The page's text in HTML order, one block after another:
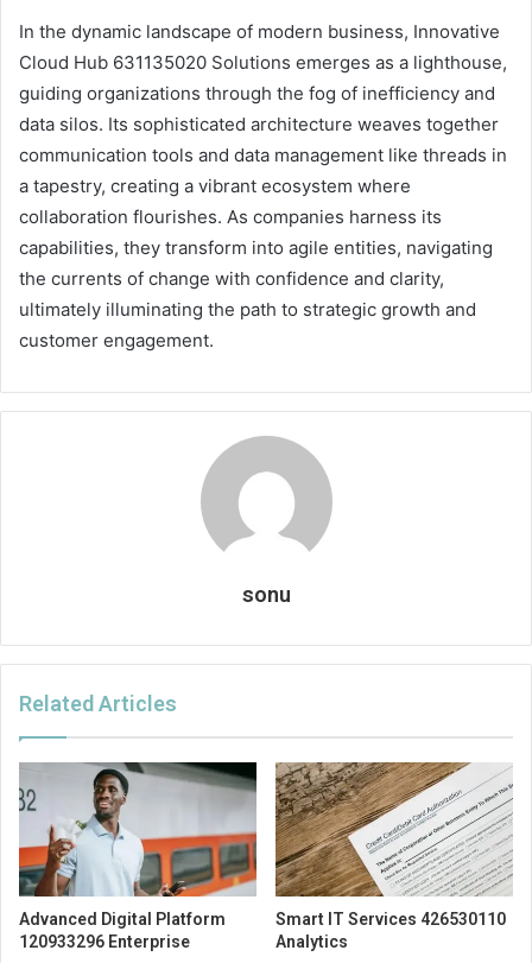
In the dynamic landscape of modern business, Innovative
Cloud Hub 631135020 Solutions emerges as a lighthouse,
guiding organizations through the fog of inefficiency and
data silos. Its sophisticated architecture weaves together
communication tools and data management like threads in
a tapestry, creating a vibrant ecosystem where
collaboration flourishes. As companies harness its
capabilities, they transform into agile entities, navigating
the currents of change with confidence and clarity,
ultimately illuminating the path to strategic growth and
customer engagement.
sonu
Related Articles
Advanced Digital Platform
120933296 Enterprise
Smart IT Services 426530110
Analytics